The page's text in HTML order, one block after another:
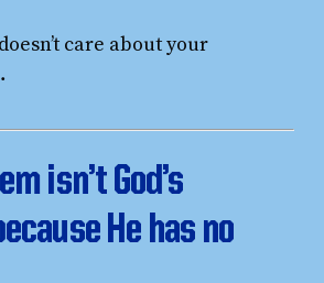
care about your
isn’t God’s
He has no